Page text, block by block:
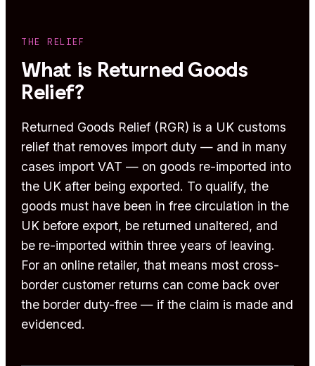
THE RELIEF
What is Returned Goods
Relief?
Returned Goods Relief (RGR) is a UK customs
relief that removes import duty — and in many
cases import VAT — on goods re-imported into
the UK after being exported. To qualify, the
goods must have been in free circulation in the
UK before export, be returned unaltered, and
be re-imported within three years of leaving.
For an online retailer, that means most cross-
border customer returns can come back over
the border duty-free — if the claim is made and
evidenced.